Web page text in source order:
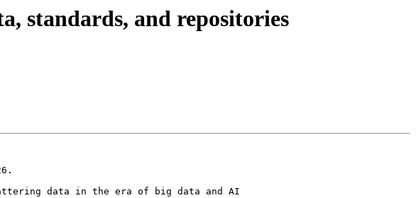
standards, and repositories
data in the era of big data and AI